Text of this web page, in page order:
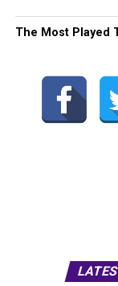
The Most Played